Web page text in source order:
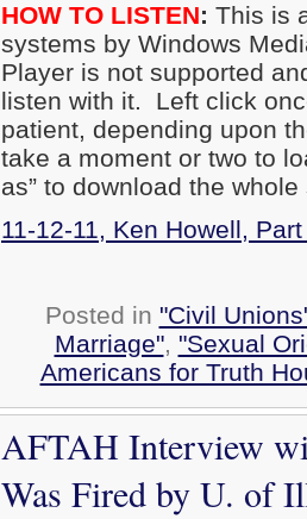
HOW TO LISTEN: This is
systems by Windows
Player is not supported
listen with it. Left click
patient, depending upon
take a moment or two to
as” to download the whole
11-12-11, Ken Howell,
Posted in "Civil
Marriage", "Sexual
Americans for Truth
AFTAH Interview
Was Fired by U. of